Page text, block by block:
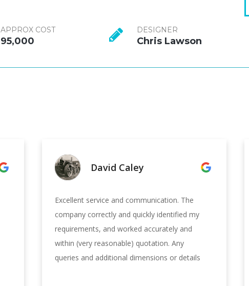
APPROX COST
95,000
DESIGNER
Chris Lawson
David Caley
Excellent service and communication. The
company correctly and quickly identified my
requirements, and worked accurately and
within (very reasonable) quotation. Any
queries and additional dimensions or details